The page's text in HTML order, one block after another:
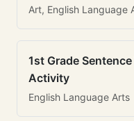
Art, English Language
1st Grade
Activity
English Language Arts